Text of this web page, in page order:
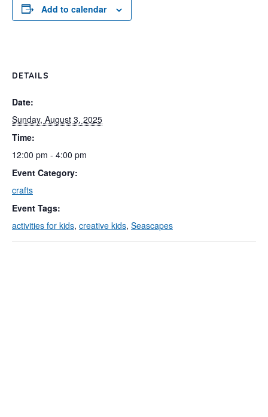
Add to calendar
DETAILS
Date:
Sunday, August 3, 2025
Time:
12:00 pm - 4:00 pm
Event Category:
crafts
Event Tags:
activities for kids, creative kids, Seascapes